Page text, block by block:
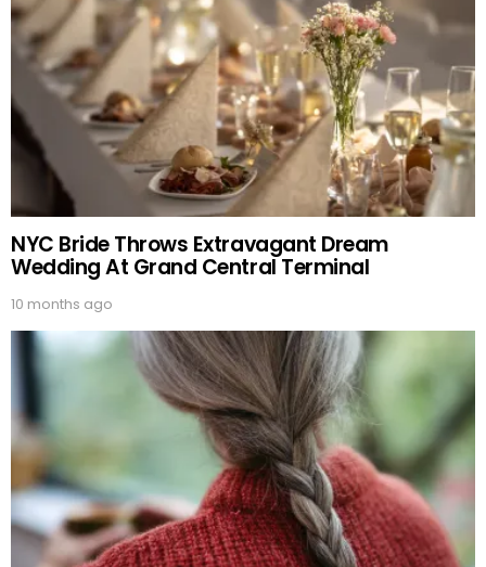
NYC Bride Throws Extravagant Dream
Wedding At Grand Central Terminal
10 months ago